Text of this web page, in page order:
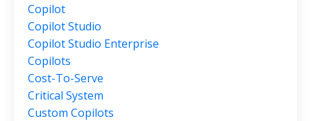
Copilot
Copilot Studio
Copilot Studio Enterprise
Copilots
Cost-To-Serve
Critical System
Custom Copilots